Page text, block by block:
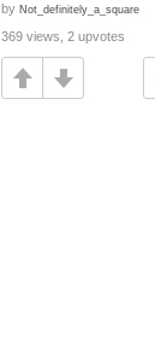
by Not_definitely_a_square
369 views, 2 upvotes